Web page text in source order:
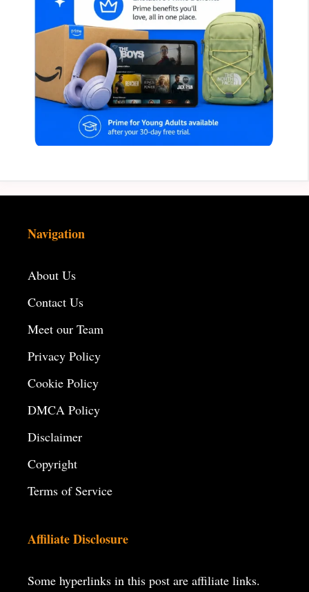
Navigation
About Us
Contact Us
Meet our Team
Privacy Policy
Cookie Policy
DMCA Policy
Disclaimer
Copyright
Terms of Service
Affiliate Disclosure
Some hyperlinks in this post are affiliate links.